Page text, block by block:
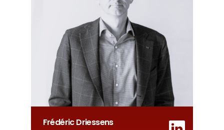
Frédéric Driessens